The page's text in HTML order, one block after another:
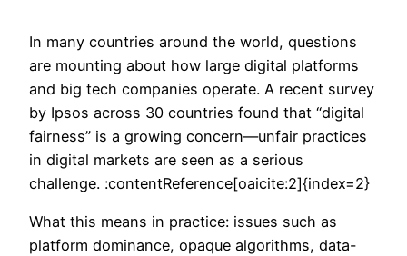
In many countries around the world, questions
are mounting about how large digital platforms
and big tech companies operate. A recent survey
by Ipsos across 30 countries found that “digital
fairness” is a growing concern—unfair practices
in digital markets are seen as a serious
challenge. :contentReference[oaicite:2]{index=2}
What this means in practice: issues such as
platform dominance, opaque algorithms, data-